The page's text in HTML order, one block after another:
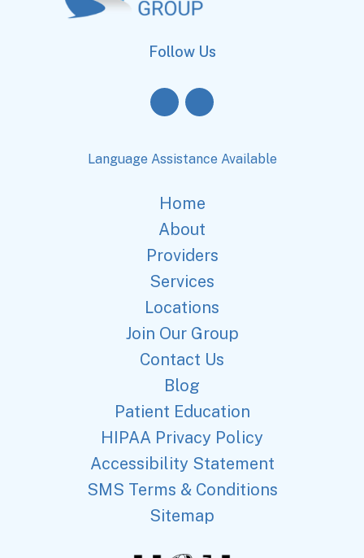
Follow Us
Language Assistance Available
Home
About
Providers
Services
Locations
Join Our Group
Contact Us
Blog
Patient Education
HIPAA Privacy Policy
Accessibility Statement
SMS Terms & Conditions
Sitemap